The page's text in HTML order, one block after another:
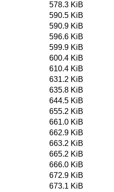
578.3 KiB
590.5 KiB
590.9 KiB
596.6 KiB
599.9 KiB
600.4 KiB
610.4 KiB
631.2 KiB
635.8 KiB
644.5 KiB
655.2 KiB
661.0 KiB
662.9 KiB
663.2 KiB
665.2 KiB
666.0 KiB
672.9 KiB
673.1 KiB